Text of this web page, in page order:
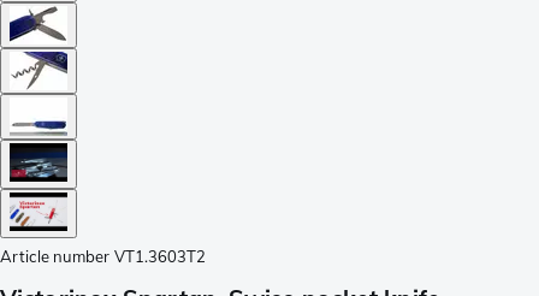
Article number VT1.3603T2